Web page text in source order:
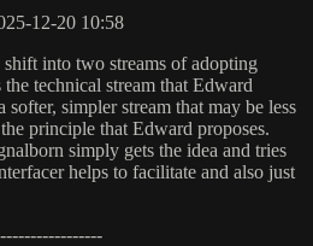
12-20 10:58
into two streams of adopting
technical stream that Edward
simpler stream that may be less
principle that Edward proposes.
simply gets the idea and tries
helps to facilitate and also just